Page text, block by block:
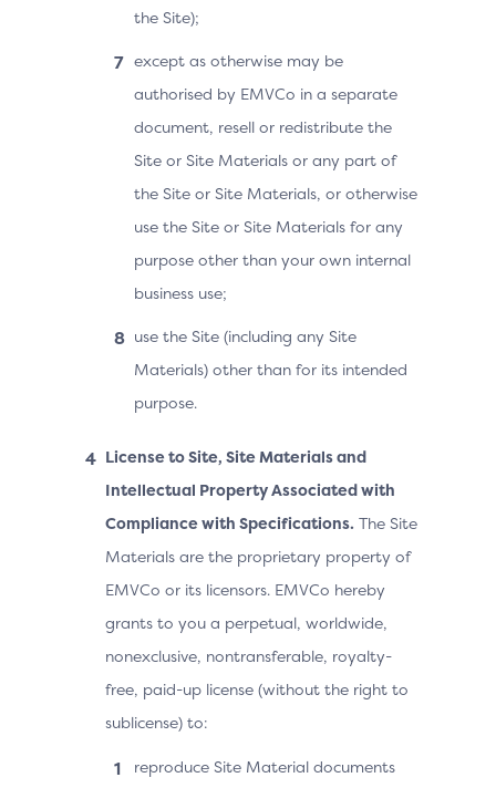
the Site);
except as otherwise may be
authorised by EMVCo in a separate
document, resell or redistribute the
Site or Site Materials or any part of
the Site or Site Materials, or otherwise
use the Site or Site Materials for any
purpose other than your own internal
business use;
use the Site (including any Site
Materials) other than for its intended
purpose.
License to Site, Site Materials and
Intellectual Property Associated with
Compliance with Specifications. The Site
Materials are the proprietary property of
EMVCo or its licensors. EMVCo hereby
grants to you a perpetual, worldwide,
nonexclusive, nontransferable, royalty-
free, paid-up license (without the right to
sublicense) to:
reproduce Site Material documents